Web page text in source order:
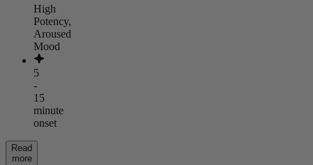
High
Potency,
Aroused
Mood
5
-
15
minute
onset
Read
more